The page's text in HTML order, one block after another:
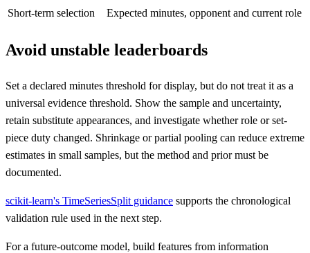
Short-term selection
Expected minutes, opponent and current role
Avoid unstable leaderboards
Set a declared minutes threshold for display, but do not treat it as a
universal evidence threshold. Show the sample and uncertainty,
retain substitute appearances, and investigate whether role or set-
piece duty changed. Shrinkage or partial pooling can reduce extreme
estimates in small samples, but the method and prior must be
documented.
scikit-learn's TimeSeriesSplit guidance supports the chronological
validation rule used in the next step.
For a future-outcome model, build features from information